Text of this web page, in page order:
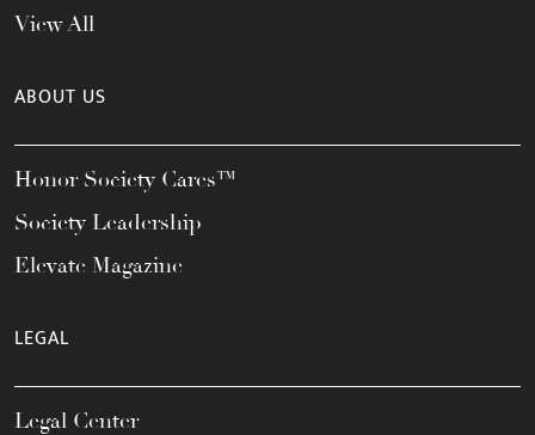
View All
ABOUT US
Honor Society Cares™
Society Leadership
Elevate Magazine
LEGAL
Legal Center